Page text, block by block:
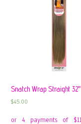
Snatch Wrap Straight 32″
$45.00